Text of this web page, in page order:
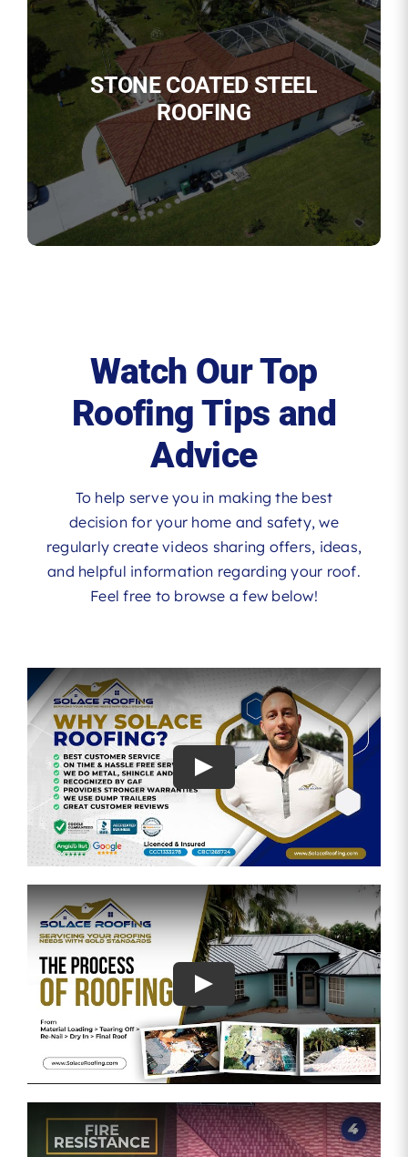
STONE COATED STEEL
ROOFING
Watch Our Top
Roofing Tips and
Advice
To help serve you in making the best
decision for your home and safety, we
regularly create videos sharing offers, ideas,
and helpful information regarding your roof.
Feel free to browse a few below!